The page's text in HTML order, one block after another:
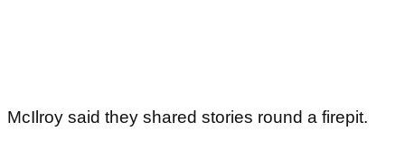
McIlroy said they shared stories round a firepit.